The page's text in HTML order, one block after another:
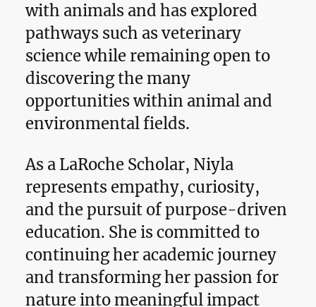
with animals and has explored
pathways such as veterinary
science while remaining open to
discovering the many
opportunities within animal and
environmental fields.
As a LaRoche Scholar, Niyla
represents empathy, curiosity,
and the pursuit of purpose-driven
education. She is committed to
continuing her academic journey
and transforming her passion for
nature into meaningful impact